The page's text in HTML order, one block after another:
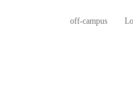
off-campus